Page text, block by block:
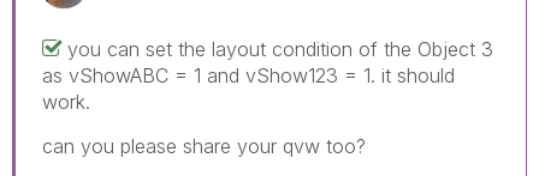
you can set the layout condition of the Object 3
as vShowABC = 1 and vShow123 = 1. it should
work.
can you please share your qvw too?